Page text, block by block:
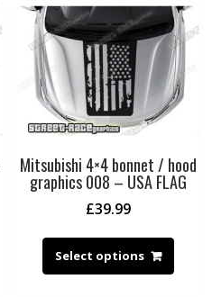
Mitsubishi 4×4 bonnet / hood
graphics 008 – USA FLAG
£39.99
Select options